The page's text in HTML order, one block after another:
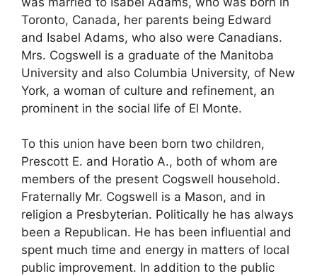
Toronto, Canada, her parents being Edward
and Isabel Adams, who also were Canadians.
Mrs. Cogswell is a graduate of the Manitoba
University and also Columbia University, of New
York, a woman of culture and refinement, an
prominent in the social life of El Monte.
To this union have been born two children,
Prescott E. and Horatio A., both of whom are
members of the present Cogswell household.
Fraternally Mr. Cogswell is a Mason, and in
religion a Presbyterian. Politically he has always
been a Republican. He has been influential and
spent much time and energy in matters of local
public improvement. In addition to the public